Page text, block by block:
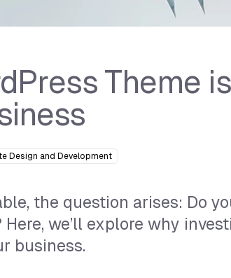
Theme
Design and Development
the question arises: Do
we’ll explore why
business.